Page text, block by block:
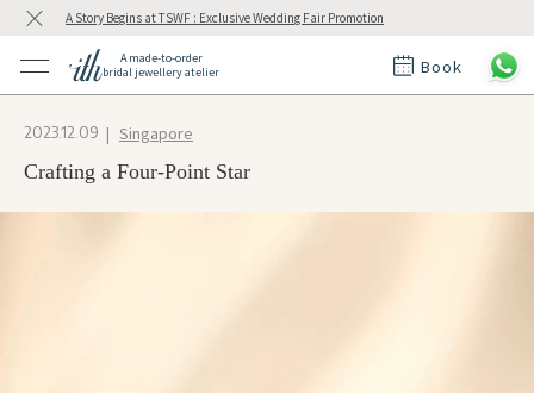
A Story Begins at TSWF : Exclusive Wedding Fair Promotion
A made-to-order
bridal jewellery atelier
Book
Rings
at ith
2023.12.09 Singapore
Crafting a Four-Point Star